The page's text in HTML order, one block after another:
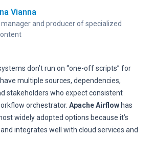
Vianna
and producer of specialized
don’t run on “one-off scripts” for
multiple sources, dependencies,
stakeholders who expect consistent
orchestrator. Apache Airflow has
widely adopted options because it’s
integrates well with cloud services and